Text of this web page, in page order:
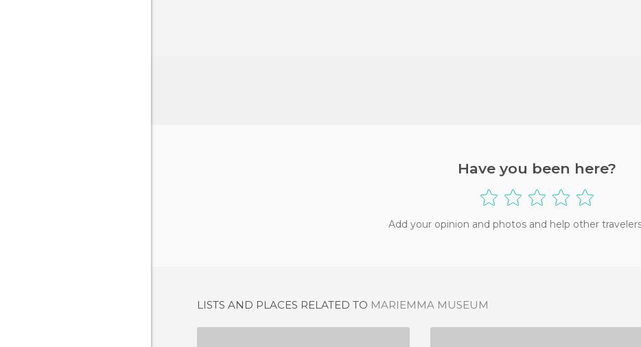
Have you been here?
Add your opinion and photos and help other
LISTS AND PLACES RELATED TO MARIEMMA MUSEUM